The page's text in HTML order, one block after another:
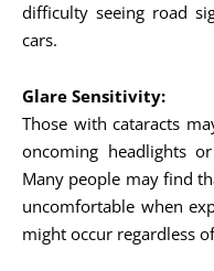
difficulty seeing road
cars.
Glare Sensitivity:
Those with cataracts
oncoming headlights
Many people may find
uncomfortable when
might occur regardless